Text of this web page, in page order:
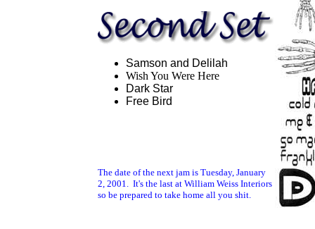
Samson and Delilah
Wish You Were Here
Dark Star
Free Bird
The date of the next jam is Tuesday, January
2, 2001. It's the last at William Weiss Interiors
so be prepared to take home all you shit.